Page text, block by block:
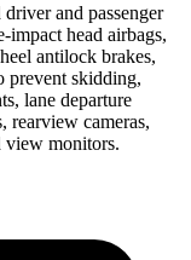
driver and passenger
impact head airbags,
antilock brakes,
prevent skidding,
lane departure
rearview cameras,
view monitors.